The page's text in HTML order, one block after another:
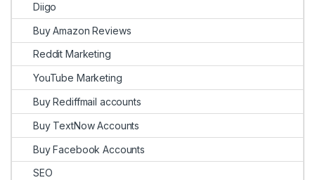
Diigo
Buy Amazon Reviews
Reddit Marketing
YouTube Marketing
Buy Rediffmail accounts
Buy TextNow Accounts
Buy Facebook Accounts
SEO